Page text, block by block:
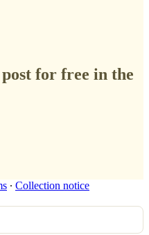
for free in the
∙ Collection notice